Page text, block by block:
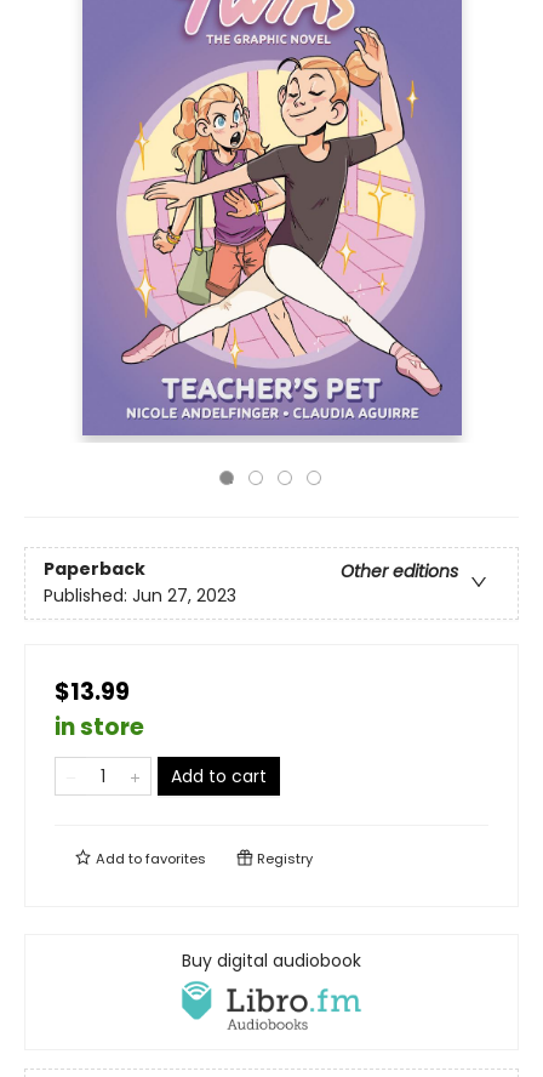
Paperback
Other editions
Published: Jun 27, 2023
$13.99
in store
Add to cart
Add tofavorites Registry
Buy digital audiobook